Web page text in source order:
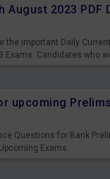
2023 PDF
the important Daily
Candidates who
upcoming
Questions for Bank
Exams.